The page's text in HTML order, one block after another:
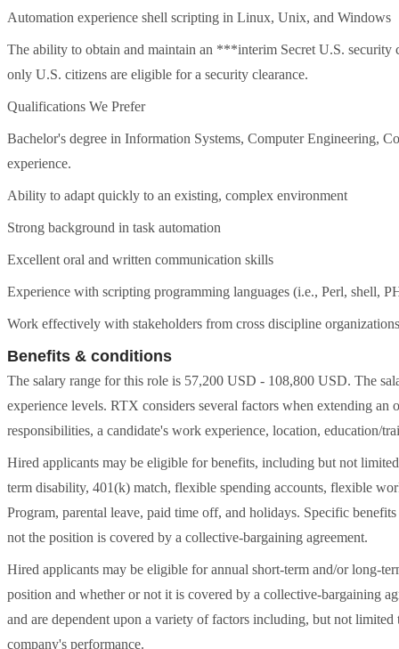
Automation experience shell scripting in Linux, Unix, and Windows
The ability to obtain and maintain an ***interim Secret U.S. security
only U.S. citizens are eligible for a security clearance.
Qualifications We Prefer
Bachelor's degree in Information Systems, Computer Engineering,
experience.
Ability to adapt quickly to an existing, complex environment
Strong background in task automation
Excellent oral and written communication skills
Experience with scripting programming languages (i.e., Perl, shell,
Work effectively with stakeholders from cross discipline organizations
Benefits & conditions
The salary range for this role is 57,200 USD - 108,800 USD. The
experience levels. RTX considers several factors when extending
responsibilities, a candidate's work experience, location, education/
Hired applicants may be eligible for benefits, including but not
term disability, 401(k) match, flexible spending accounts, flexible
Program, parental leave, paid time off, and holidays. Specific
not the position is covered by a collective-bargaining agreement.
Hired applicants may be eligible for annual short-term and/or long-
position and whether or not it is covered by a collective-bargaining
and are dependent upon a variety of factors including, but not
company's performance.